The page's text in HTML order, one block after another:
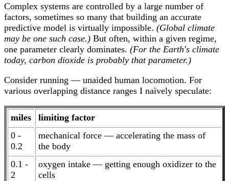
Complex systems are controlled by a large number of
factors, sometimes so many that building an accurate
predictive model is virtually impossible. (Global climate
may be one such case.) But often, within a given regime,
one parameter clearly dominates. (For the Earth's climate
today, carbon dioxide is probably that parameter.)
Consider running — unaided human locomotion. For
various overlapping distance ranges I naïvely speculate:
miles
limiting factor
0 -
0.2
mechanical force — accelerating the mass of
the body
0.1 -
2
oxygen intake — getting enough oxidizer to the
cells